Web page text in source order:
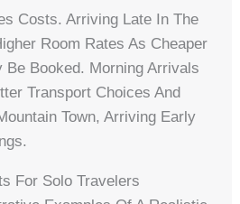
Costs. Arriving Late In The
Room Rates As Cheaper
Be Booked. Morning Arrivals
Transport Choices And
Town, Arriving Early
For Solo Travelers